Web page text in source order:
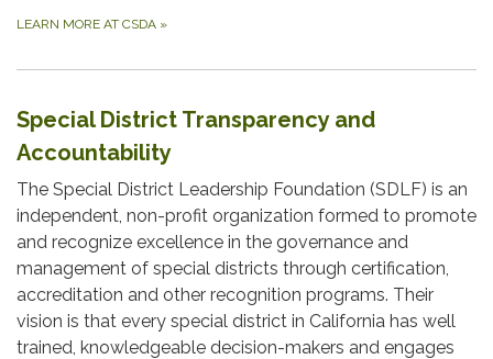
LEARN MORE AT CSDA »
Special District Transparency and
Accountability
The Special District Leadership Foundation (SDLF) is an
independent, non-profit organization formed to promote
and recognize excellence in the governance and
management of special districts through certification,
accreditation and other recognition programs. Their
vision is that every special district in California has well
trained, knowledgeable decision-makers and engages